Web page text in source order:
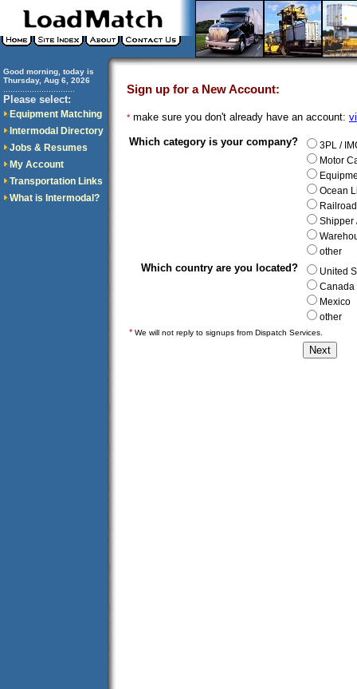
Good morning, today is
Thursday, Aug 6, 2026
Please select:
Equipment Matching
Intermodal Directory
Jobs & Resumes
My Account
Transportation Links
What is Intermodal?
Sign up for a New Account:
* make sure you don't already have an account:
Which category is your company?
3PL /
Motor
Ocean
Railroad
Shipper
other
Which country are you located?
United
Canada
Mexico
other
* We will not reply to signups from Dispatch Services.